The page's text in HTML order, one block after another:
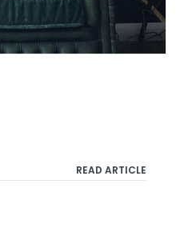
READ ARTICLE